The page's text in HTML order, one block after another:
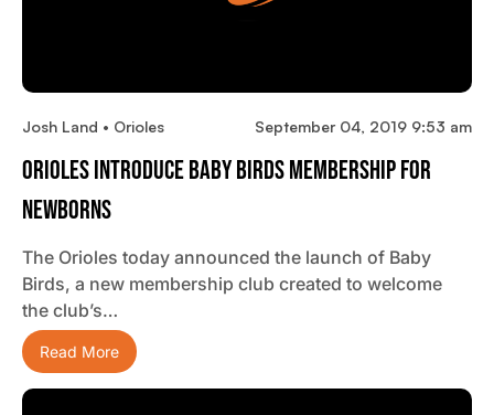
Josh Land • Orioles September 04, 2019 9:53 am
Orioles Introduce Baby Birds Membership For
Newborns
The Orioles today announced the launch of Baby
Birds, a new membership club created to welcome
the club’s…
Read More